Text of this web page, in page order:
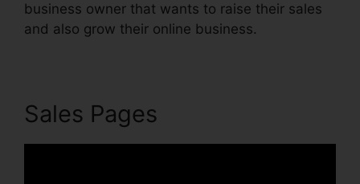
business owner that wants to raise their sales
and also grow their online business.
Sales Pages